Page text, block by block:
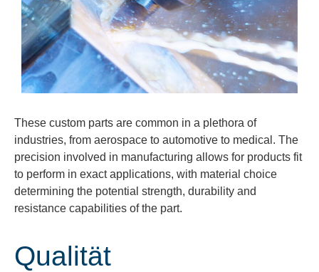
These custom parts are common in a plethora of
industries, from aerospace to automotive to medical. The
precision involved in manufacturing allows for products fit
to perform in exact applications, with material choice
determining the potential strength, durability and
resistance capabilities of the part.
Qualität